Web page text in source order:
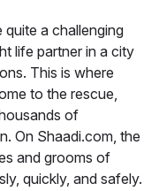
quite a challenging
life partner in a city
This is where
to the rescue,
of
On Shaadi.com, the
and grooms of
quickly, and safely.